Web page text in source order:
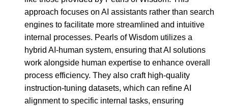
approach focuses on AI assistants rather than search
engines to facilitate more streamlined and intuitive
internal processes. Pearls of Wisdom utilizes a
hybrid AI-human system, ensuring that AI solutions
work alongside human expertise to enhance overall
process efficiency. They also craft high-quality
instruction-tuning datasets, which can refine AI
alignment to specific internal tasks, ensuring